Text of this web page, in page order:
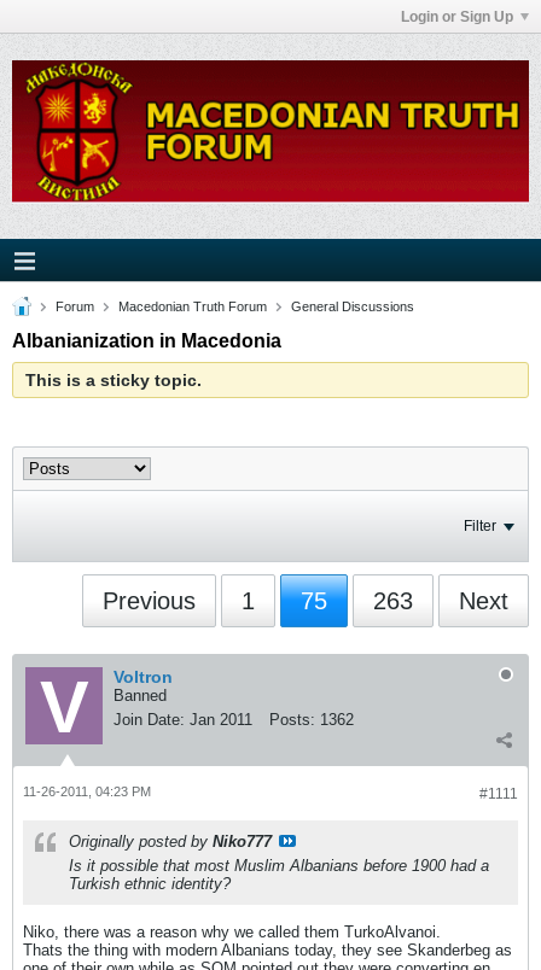
Login or Sign Up
Forum Macedonian Truth Forum General Discussions
Albanianization in Macedonia
This is a sticky topic.
Filter
Previous 1 75 263 Next
Voltron
Banned
Join Date: Jan 2011 Posts: 1362
#1111
11-26-2011, 04:23 PM
Originally posted by Niko777
Is it possible that most Muslim Albanians before 1900 had a
Turkish ethnic identity?
Niko, there was a reason why we called them TurkoAlvanoi.
Thats the thing with modern Albanians today, they see Skanderbeg as